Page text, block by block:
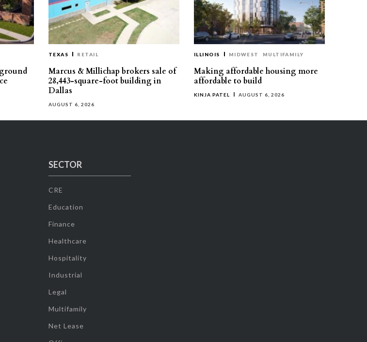
TEXAS RETAIL
Marcus & Millichap brokers sale of
28,443-square-foot building in
Dallas
AUGUST 6, 2026
ILLINOIS MIDWEST MULTIFAMILY
Making affordable housing more
affordable to build
KINJA PATEL AUGUST 6, 2026
SECTOR
CRE
Education
Finance
Healthcare
Hospitality
Industrial
Legal
Multifamily
Net Lease